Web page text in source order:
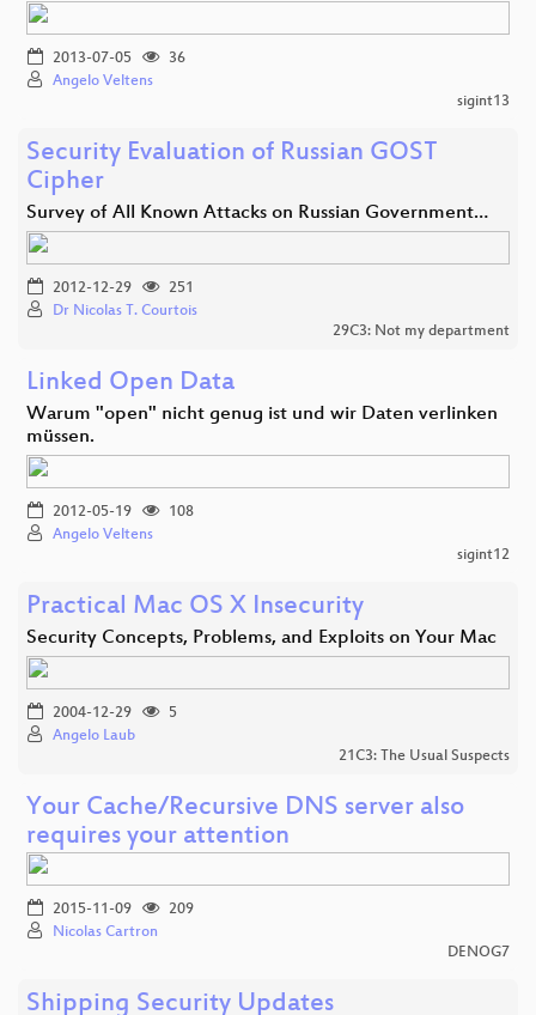
2013-07-05
36
Angelo Veltens
sigint13
Security Evaluation of Russian GOST
Cipher
Survey of All Known Attacks on Russian Government…
2012-12-29
251
Dr Nicolas T. Courtois
29C3: Not my department
Linked Open Data
Warum "open" nicht genug ist und wir Daten verlinken
müssen.
2012-05-19
108
Angelo Veltens
sigint12
Practical Mac OS X Insecurity
Security Concepts, Problems, and Exploits on Your Mac
2004-12-29
5
Angelo Laub
21C3: The Usual Suspects
Your Cache/Recursive DNS server also
requires your attention
2015-11-09
209
Nicolas Cartron
DENOG7
Shipping Security Updates